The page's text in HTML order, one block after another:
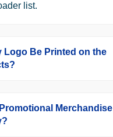
list.
Logo Be Printed on the
Promotional Merchandise